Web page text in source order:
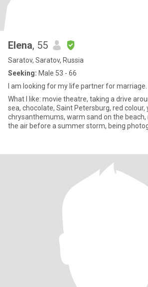
Elena, 55
Saratov, Saratov, Russia
Seeking: Male 53 - 66
I am looking for my life partner for marriage.
What I like: movie theatre, taking a drive
sea, chocolate, Saint Petersburg, red colour,
chrysanthemums, warm sand on the beach,
the air before a summer storm, being